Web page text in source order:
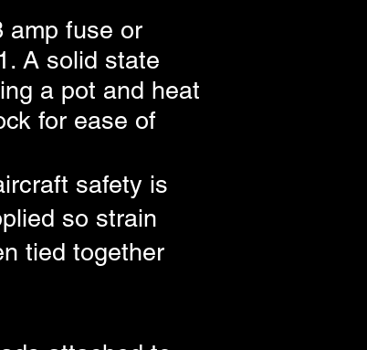
amp fuse or
A solid state
a pot and heat
for ease of
safety is
so strain
tied together